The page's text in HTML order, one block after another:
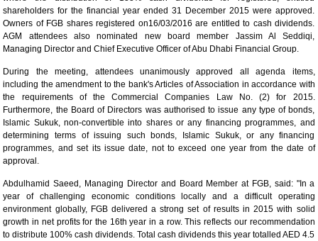
shareholders for the financial year ended 31 December 2015 were approved.
Owners of FGB shares registered on16/03/2016 are entitled to cash dividends.
AGM attendees also nominated new board member Jassim Al Seddiqi,
Managing Director and Chief Executive Officer of Abu Dhabi Financial Group.
During the meeting, attendees unanimously approved all agenda items,
including the amendment to the bank's Articles of Association in accordance with
the requirements of the Commercial Companies Law No. (2) for 2015.
Furthermore, the Board of Directors was authorised to issue any type of bonds,
Islamic Sukuk, non-convertible into shares or any financing programmes, and
determining terms of issuing such bonds, Islamic Sukuk, or any financing
programmes, and set its issue date, not to exceed one year from the date of
approval.
Abdulhamid Saeed, Managing Director and Board Member at FGB, said: "In a
year of challenging economic conditions locally and a difficult operating
environment globally, FGB delivered a strong set of results in 2015 with solid
growth in net profits for the 16th year in a row. This reflects our recommendation
to distribute 100% cash dividends. Total cash dividends this year totalled AED 4.5